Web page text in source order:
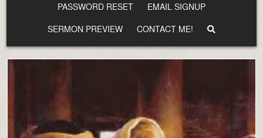
PASSWORD RESET
EMAIL SIGNUP
SERMON PREVIEW
CONTACT ME!